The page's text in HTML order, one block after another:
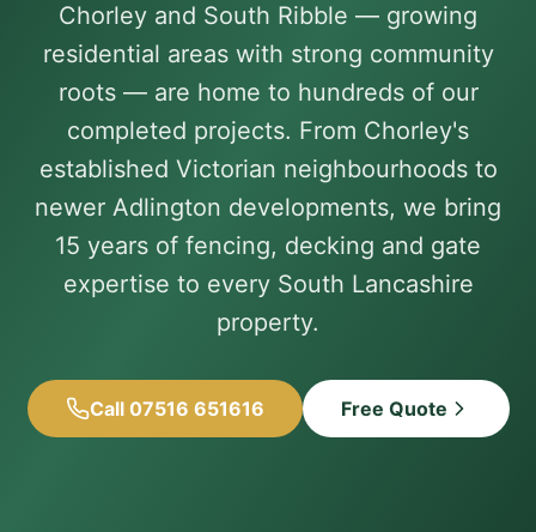
Chorley and South Ribble — growing
residential areas with strong community
roots — are home to hundreds of our
completed projects. From Chorley's
established Victorian neighbourhoods to
newer Adlington developments, we bring
15 years of fencing, decking and gate
expertise to every South Lancashire
property.
Call 07516 651616 Free Quote